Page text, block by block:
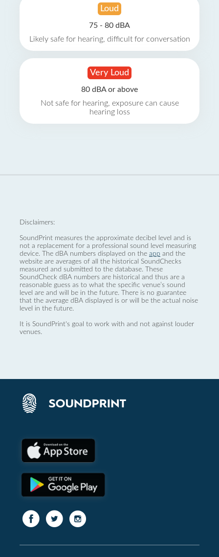
Loud
75 - 80 dBA
Likely safe for hearing, difficult for conversation
Very Loud
80 dBA or above
Not safe for hearing, exposure can cause
hearing loss
Disclaimers:
SoundPrint measures the approximate decibel level and is
not a replacement for a professional sound level measuring
device. The dBA numbers displayed on the app and the
website are averages of all the historical SoundChecks
measured and submitted to the database. These
SoundCheck dBA numbers are historical and thus are a
reasonable guess as to what the specific venue’s sound
level are and will be in the future. There is no guarantee
that the average dBA displayed is or will be the actual noise
level in the future.
It is SoundPrint's goal to work with and not against louder
venues.